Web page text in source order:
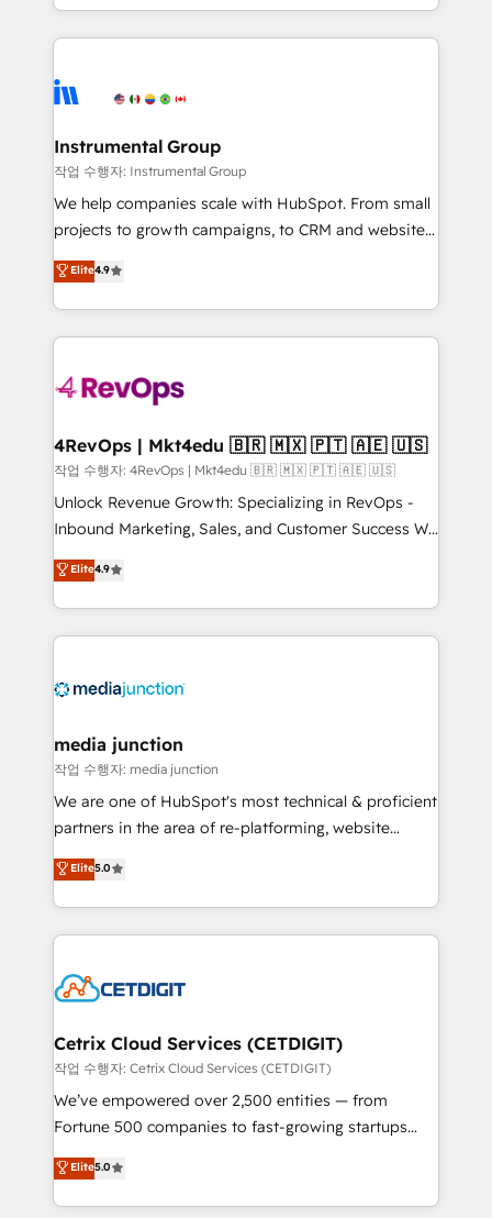
teams has worked with clients just like you Let’s
explore whether S2 is the partner you’ve been
hands you the blend of HubSpot expertise &
eminent solutions & integrations. Trust us to
Elite Partners with 10+ years of HubSpot experience
Premier Partner 2023 🌟5 HubSpot Accreditations 🌟
Won HubSpot Theme Challenge 2021 🌟INBOUND’19
HubSpot Rising Star Why us? Harnessing the full
potential of the powerful HubSpot CRM. ✔️A team of
HubSpot experience ✔️Flexible pricing models —
Hourly-fee (assigned one Dedicated HubSpot
requirement). ✔️Helped over 25,000+ customers so
far with our HubSpot solutions. ✔️Bespoke apps &
on-demand bundle services. Connect with us today!
Instrumental Group
작업 수행자: Instrumental Group
We help companies scale with HubSpot. From small
projects to growth campaigns, to CRM and websites.
Hire an agency that's experienced in every inch of
HubSpot and willing to work hand-in-hand with your
team to simplify the complex and build a better
experience for your team and customers.
Elite4.9
4RevOps | Mkt4edu 🇧🇷 🇲🇽 🇵🇹 🇦🇪 🇺🇸
작업 수행자: 4RevOps | Mkt4edu 🇧🇷 🇲🇽 🇵🇹 🇦🇪 🇺🇸
Unlock Revenue Growth: Specializing in RevOps -
Inbound Marketing, Sales, and Customer Success We
specialize in driving revenue growth for companies
across industries through tailored marketing, sales,
and customer success strategies, utilizing RevOps
methodologies. As Latin America's largest HubSpot
offer unparalleled insights. Operating in five
Mexico, USA, and Portugal—we've executed over a
hundred successful operations. Our approach,
rooted in RevOps principles, integrates analysis,
training, planning, and qualification. Leveraging
inbound marketing tactics, we focus on
understanding, nurturing, and converting leads.
competitive market.
Elite4.9
media junction
작업 수행자: media junction
We are one of HubSpot's most technical & proficient
partners in the area of re-platforming, website
design & development. We specialize in multi-hub
implementations for mid-market & enterprise
companies. We are woman-owned, powered by
coffee, and we ❤️ dogs. We produce award-winning
Impact Award 🏆2022 Technical Expertise Impact
Award 🏆2020 Elite Solutions Partner 🏆2019
Integrations HubSpot Impact Award 🏆2019
Marketing Enablement HubSpot Impact Award 🏆
2018 Website Design HubSpot Impact Award 🏆2017
Growth-Driven Design Agency of the Year 🏆2016
Sales Enablement HubSpot Impact Award 🏆2015
Elite5.0
Cetrix Cloud Services (CETDIGIT)
작업 수행자: Cetrix Cloud Services (CETDIGIT)
We’ve empowered over 2,500 entities — from
Fortune 500 companies to fast-growing startups
and nonprofits — to streamline operations, scale
revenue, and unlock the full potential of HubSpot.
With deep technical and industry expertise, we fuse
Elite5.0